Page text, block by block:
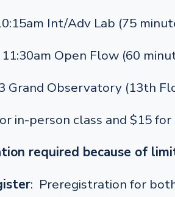
Int/Adv Lab (75
Open Flow (60
Grand Observatory (13th
in-person class and $15
required because of
: Preregistration for